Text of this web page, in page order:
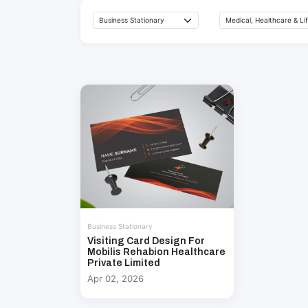
Business Stationary
Visiting Card Design For
Mobilis Rehabion Healthcare
Private Limited
Apr 02, 2026